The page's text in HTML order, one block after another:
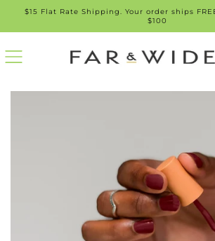
SKIP
$15 Flat Rate Shipping. Your order ships
$100